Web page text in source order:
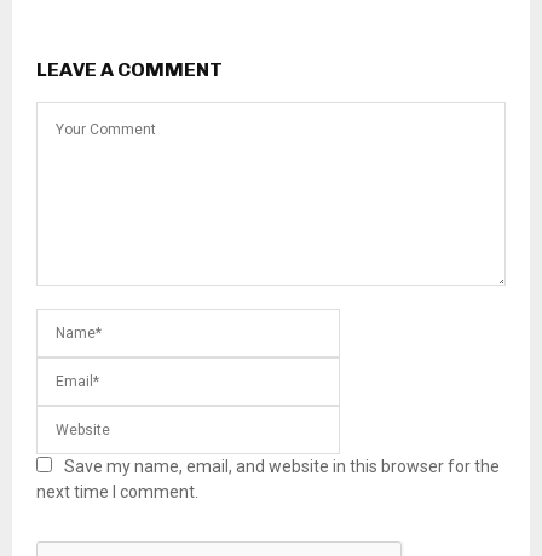
LEAVE A COMMENT
Save my name, email, and website in this browser for the
next time I comment.